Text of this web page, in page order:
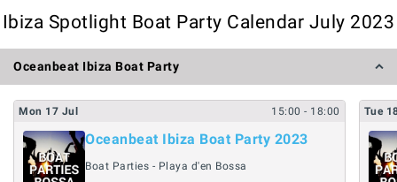
Ibiza Spotlight Boat Party Calendar July 2023
Oceanbeat Ibiza Boat Party
Mon 17 Jul 15:00- 18:00
Oceanbeat Ibiza Boat Party 2023
Boat Parties - Playa d'en Bossa
Tue